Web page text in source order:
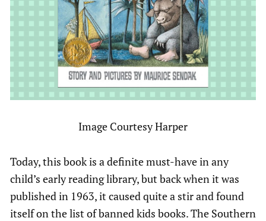
Image Courtesy Harper
Today, this book is a definite must-have in any
child’s early reading library, but back when it was
published in 1963, it caused quite a stir and found
itself on the list of banned kids books. The Southern